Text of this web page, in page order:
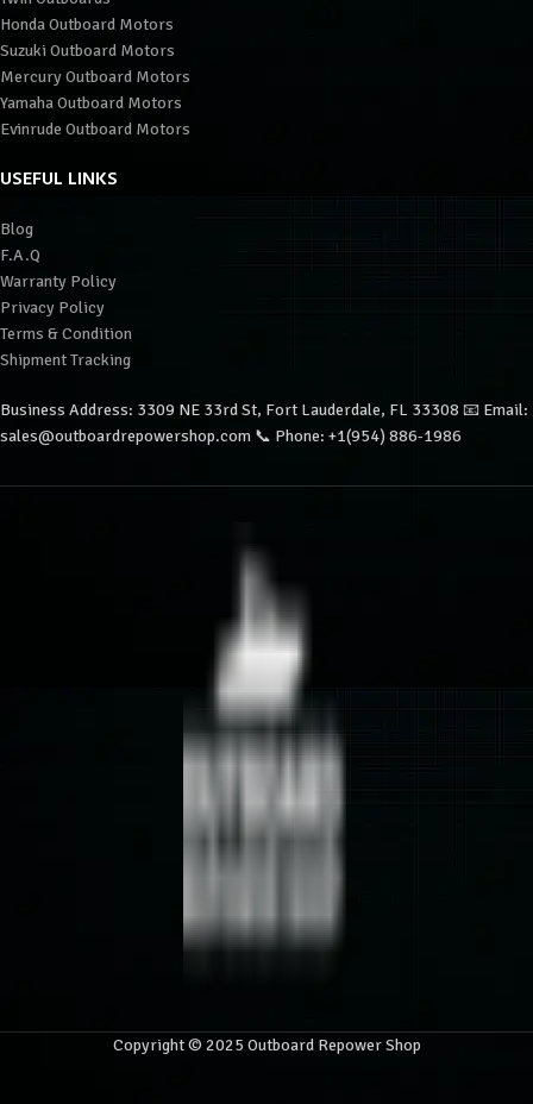
Honda Outboard Motors
Suzuki Outboard Motors
Mercury Outboard Motors
Yamaha Outboard Motors
Evinrude Outboard Motors
USEFUL LINKS
Blog
F.A.Q
Warranty Policy
Privacy Policy
Terms & Condition
Shipment Tracking
Business Address: 3309 NE 33rd St, Fort Lauderdale, FL 33308 📧 Email:
sales@outboardrepowershop.com 📞 Phone: +1(954) 886-1986
Copyright © 2025 Outboard Repower Shop